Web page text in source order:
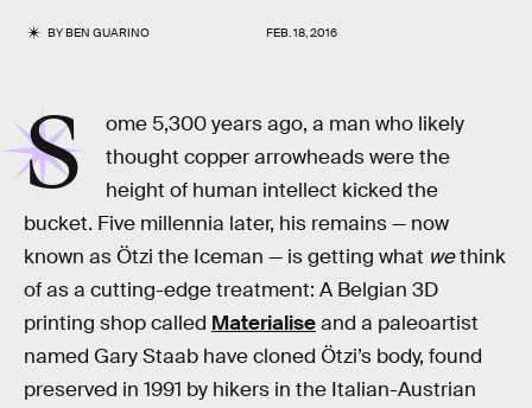
BYBEN GUARINO FEB. 18, 2016
S
ome 5,300 years ago, a man who likely
thought copper arrowheads were the
height of human intellect kicked the
bucket. Five millennia later, his remains — now
known as Ötzi the Iceman — is getting what wethink
of as a cutting-edge treatment: A Belgian 3D
printing shop called Materialiseand a paleoartist
named Gary Staab have cloned Ötzi’s body, found
preserved in 1991 by hikers in the Italian-Austrian